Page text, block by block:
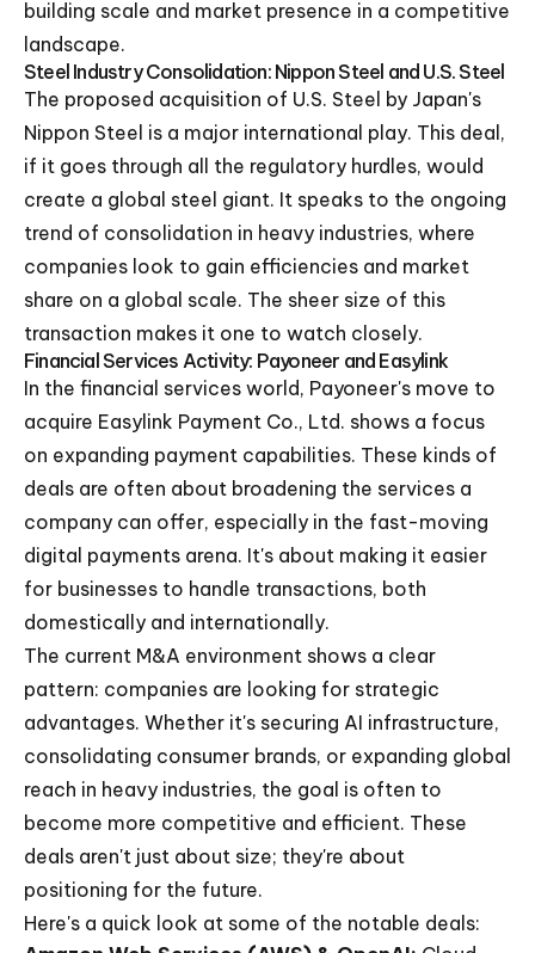
building scale and market presence in a competitive
landscape.
Steel Industry Consolidation: Nippon Steel and U.S. Steel
The proposed acquisition of U.S. Steel by Japan's
Nippon Steel is a major international play. This deal,
if it goes through all the regulatory hurdles, would
create a global steel giant. It speaks to the ongoing
trend of consolidation in heavy industries, where
companies look to gain efficiencies and market
share on a global scale. The sheer size of this
transaction makes it one to watch closely.
Financial Services Activity: Payoneer and Easylink
In the financial services world, Payoneer's move to
acquire Easylink Payment Co., Ltd. shows a focus
on expanding payment capabilities. These kinds of
deals are often about broadening the services a
company can offer, especially in the fast-moving
digital payments arena. It's about making it easier
for businesses to handle transactions, both
domestically and internationally.
The current M&A environment shows a clear
pattern: companies are looking for strategic
advantages. Whether it's securing AI infrastructure,
consolidating consumer brands, or expanding global
reach in heavy industries, the goal is often to
become more competitive and efficient. These
deals aren't just about size; they're about
positioning for the future.
Here's a quick look at some of the notable deals: